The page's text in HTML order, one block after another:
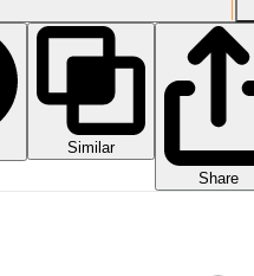
Similar
Share